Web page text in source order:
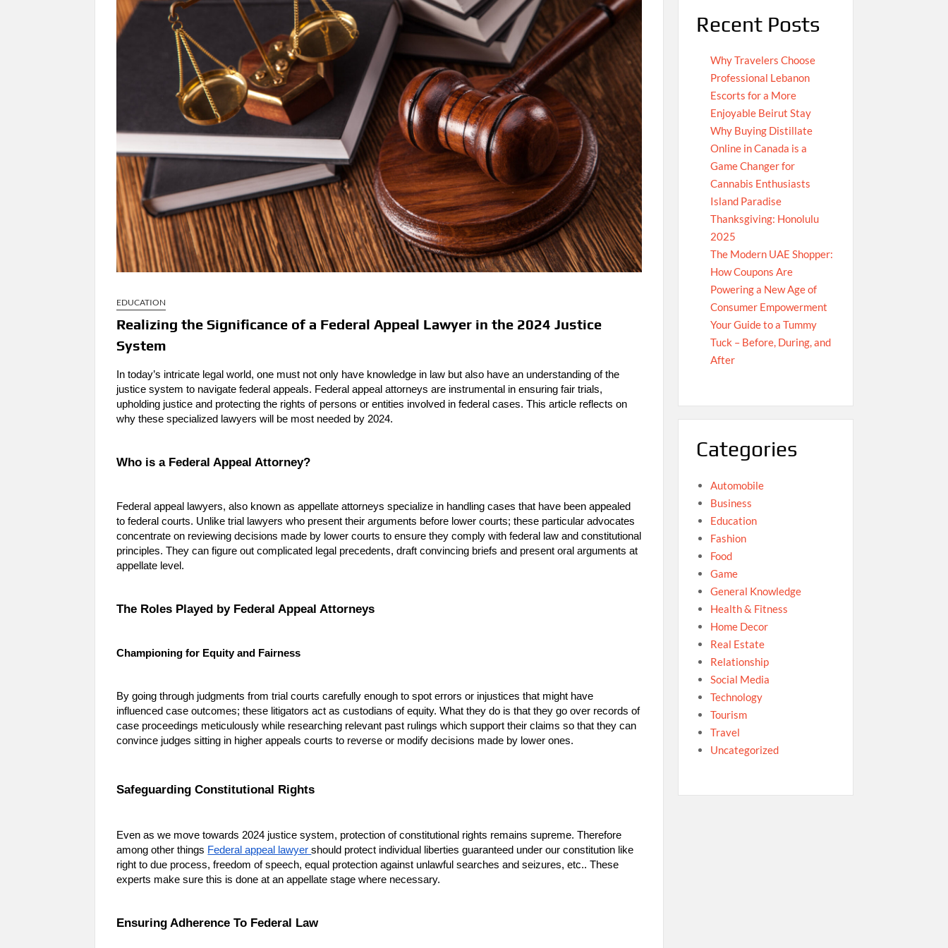
EDUCATION
Realizing the Significance of a Federal Appeal Lawyer in the 2024 Justice
System
In today’s intricate legal world, one must not only have knowledge in law but also have an understanding of the
justice system to navigate federal appeals. Federal appeal attorneys are instrumental in ensuring fair trials,
upholding justice and protecting the rights of persons or entities involved in federal cases. This article reflects on
why these specialized lawyers will be most needed by 2024.
Who is a Federal Appeal Attorney?
Federal appeal lawyers, also known as appellate attorneys specialize in handling cases that have been appealed
to federal courts. Unlike trial lawyers who present their arguments before lower courts; these particular advocates
concentrate on reviewing decisions made by lower courts to ensure they comply with federal law and constitutional
principles. They can figure out complicated legal precedents, draft convincing briefs and present oral arguments at
appellate level.
The Roles Played by Federal Appeal Attorneys
Championing for Equity and Fairness
By going through judgments from trial courts carefully enough to spot errors or injustices that might have
influenced case outcomes; these litigators act as custodians of equity. What they do is that they go over records of
case proceedings meticulously while researching relevant past rulings which support their claims so that they can
convince judges sitting in higher appeals courts to reverse or modify decisions made by lower ones.
Safeguarding Constitutional Rights
Even as we move towards 2024 justice system, protection of constitutional rights remains supreme. Therefore
among other things Federal appeal lawyershould protect individual liberties guaranteed under our constitution like
right to due process, freedom of speech, equal protection against unlawful searches and seizures, etc.. These
experts make sure this is done at an appellate stage where necessary.
Ensuring Adherence To Federal Law
Recent Posts
Why Travelers Choose
Professional Lebanon
Escorts for a More
Enjoyable Beirut Stay
Why Buying Distillate
Online in Canada is a
Game Changer for
Cannabis Enthusiasts
Island Paradise
Thanksgiving: Honolulu
2025
The Modern UAE Shopper:
How Coupons Are
Powering a New Age of
Consumer Empowerment
Your Guide to a Tummy
Tuck – Before, During, and
After
Categories
Automobile
Business
Education
Fashion
Food
Game
General Knowledge
Health & Fitness
Home Decor
Real Estate
Relationship
Social Media
Technology
Tourism
Travel
Uncategorized